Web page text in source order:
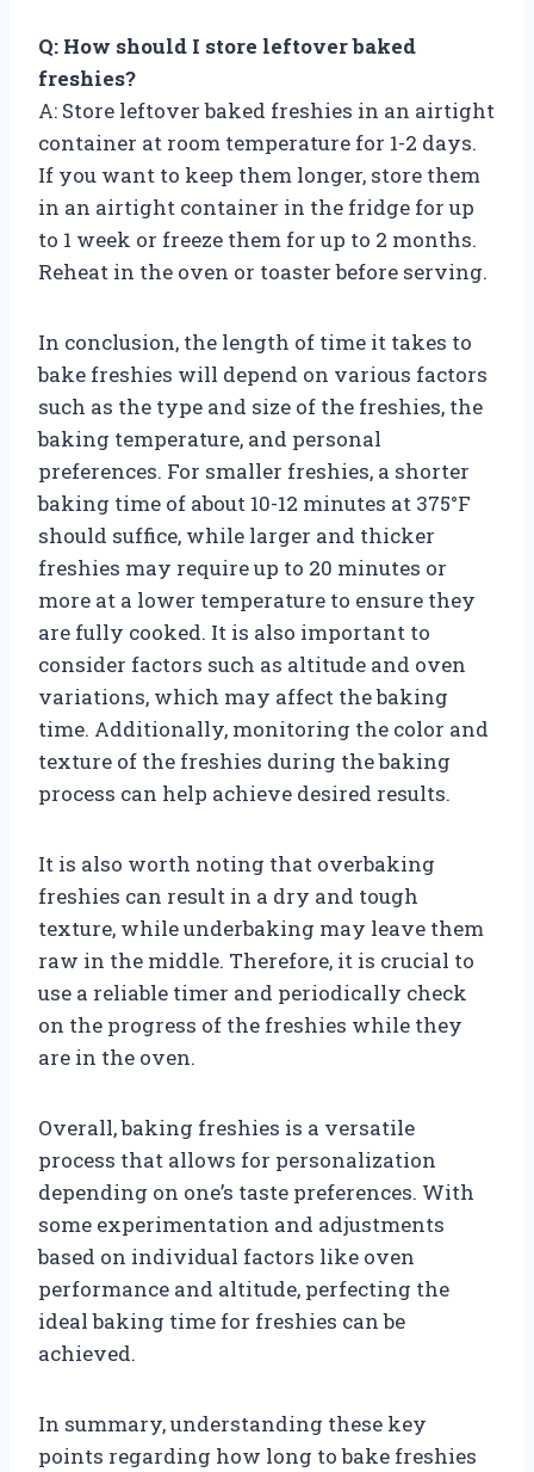
Q: How should I store leftover baked
freshies?
A: Store leftover baked freshies in an airtight
container at room temperature for 1-2 days.
If you want to keep them longer, store them
in an airtight container in the fridge for up
to 1 week or freeze them for up to 2 months.
Reheat in the oven or toaster before serving.
In conclusion, the length of time it takes to
bake freshies will depend on various factors
such as the type and size of the freshies, the
baking temperature, and personal
preferences. For smaller freshies, a shorter
baking time of about 10-12 minutes at 375°F
should suffice, while larger and thicker
freshies may require up to 20 minutes or
more at a lower temperature to ensure they
are fully cooked. It is also important to
consider factors such as altitude and oven
variations, which may affect the baking
time. Additionally, monitoring the color and
texture of the freshies during the baking
process can help achieve desired results.
It is also worth noting that overbaking
freshies can result in a dry and tough
texture, while underbaking may leave them
raw in the middle. Therefore, it is crucial to
use a reliable timer and periodically check
on the progress of the freshies while they
are in the oven.
Overall, baking freshies is a versatile
process that allows for personalization
depending on one’s taste preferences. With
some experimentation and adjustments
based on individual factors like oven
performance and altitude, perfecting the
ideal baking time for freshies can be
achieved.
In summary, understanding these key
points regarding how long to bake freshies